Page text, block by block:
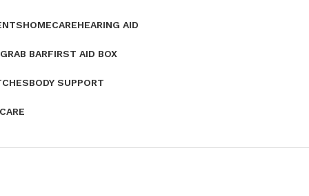
HOMECAREHEARING AID
GRAB BARFIRST AID BOX
BODY SUPPORT